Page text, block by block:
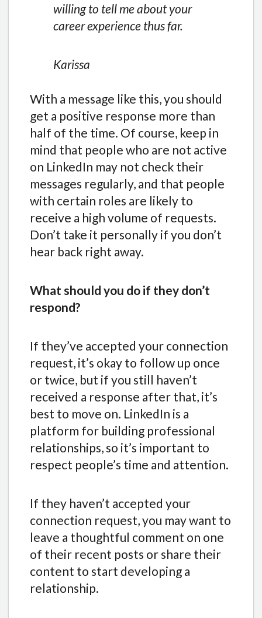
willing to tell me about your
career experience thus far.
Karissa
With a message like this, you should
get a positive response more than
half of the time. Of course, keep in
mind that people who are not active
on LinkedIn may not check their
messages regularly, and that people
with certain roles are likely to
receive a high volume of requests.
Don’t take it personally if you don’t
hear back right away.
What should you do if they don’t
respond?
If they’ve accepted your connection
request, it’s okay to follow up once
or twice, but if you still haven’t
received a response after that, it’s
best to move on. LinkedIn is a
platform for building professional
relationships, so it’s important to
respect people’s time and attention.
If they haven’t accepted your
connection request, you may want to
leave a thoughtful comment on one
of their recent posts or share their
content to start developing a
relationship.